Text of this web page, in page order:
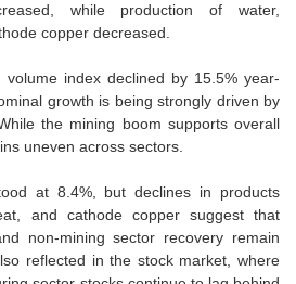
while production of water,
copper decreased.
volume index declined by 15.5% year-
growth is being strongly driven by
the mining boom supports overall
uneven across sectors.
at 8.4%, but declines in products
and cathode copper suggest that
non-mining sector recovery remain
reflected in the stock market, where